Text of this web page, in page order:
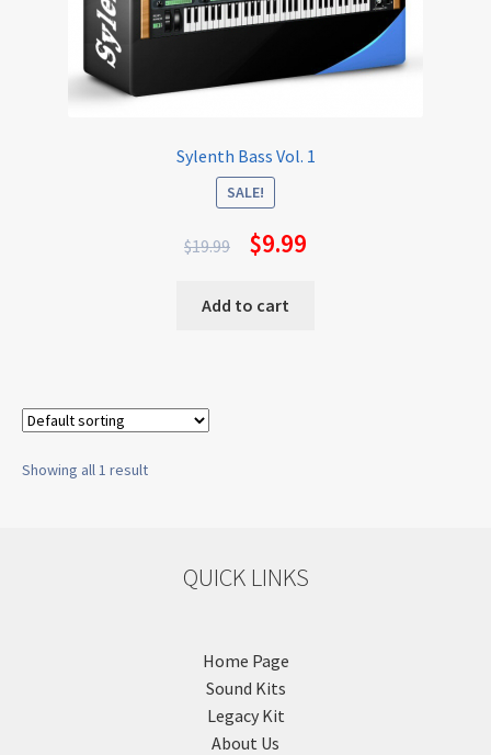
Sylenth Bass Vol. 1
SALE!
$19.99 $9.99
Add to cart
Showing all 1 result
QUICK LINKS
Home Page
Sound Kits
Legacy Kit
About Us